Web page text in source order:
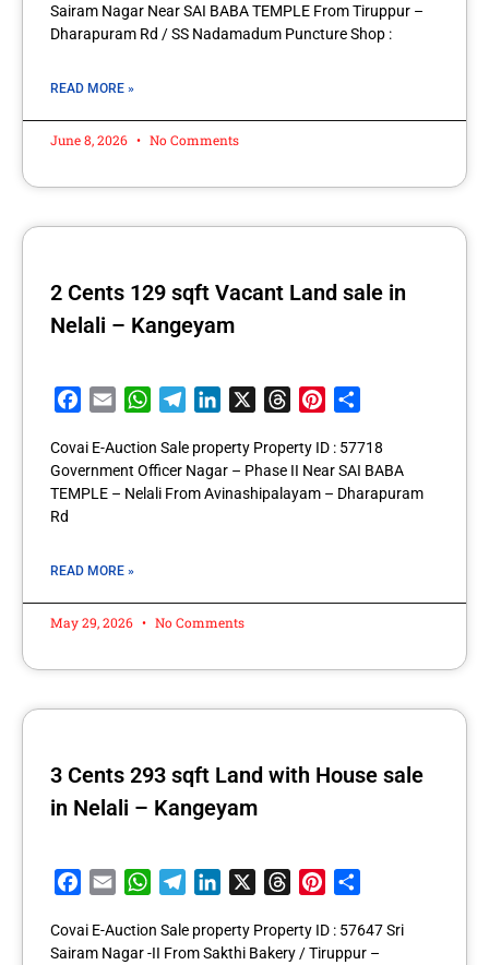
Sairam Nagar Near SAI BABA TEMPLE From Tiruppur –
Dharapuram Rd / SS Nadamadum Puncture Shop :
READ MORE »
June 8, 2026 No Comments
2 Cents 129 sqft Vacant Land sale in
Nelali – Kangeyam
Facebook
Email WhatsApp
TelegramLinkedIn ThreadsPinterest
Covai E-Auction Sale property Property ID : 57718
Government Officer Nagar – Phase II Near SAI BABA
TEMPLE – Nelali From Avinashipalayam – Dharapuram
Rd
READ MORE »
May 29, 2026 No Comments
3 Cents 293 sqft Land with House sale
in Nelali – Kangeyam
Facebook
Email WhatsApp
TelegramLinkedIn ThreadsPinterest
Covai E-Auction Sale property Property ID : 57647 Sri
Sairam Nagar -II From Sakthi Bakery / Tiruppur –